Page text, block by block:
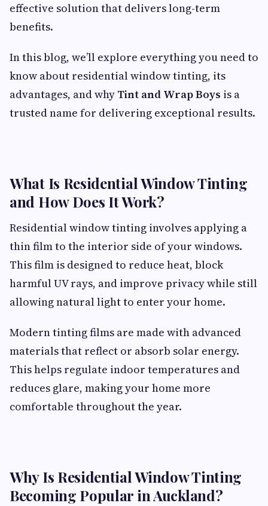
effective solution that delivers long-term
benefits.
In this blog, we’ll explore everything you need to
know about residential window tinting, its
advantages, and why Tint and Wrap Boys is a
trusted name for delivering exceptional results.
What Is Residential Window Tinting
and How Does It Work?
Residential window tinting involves applying a
thin film to the interior side of your windows.
This film is designed to reduce heat, block
harmful UV rays, and improve privacy while still
allowing natural light to enter your home.
Modern tinting films are made with advanced
materials that reflect or absorb solar energy.
This helps regulate indoor temperatures and
reduces glare, making your home more
comfortable throughout the year.
Why Is Residential Window Tinting
Becoming Popular in Auckland?